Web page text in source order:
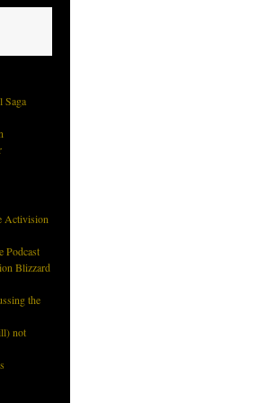
Saga
Activision
Podcast
Blizzard
the
not